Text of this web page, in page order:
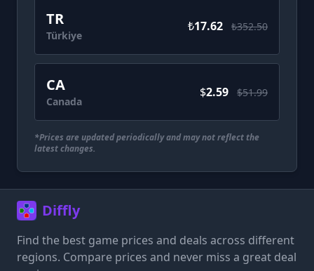
TR
Türkiye
₺17.62 ₺352.50
CA
Canada
$2.59 $51.99
*Prices are updated periodically and may not reflect the
latest changes.
Diffly
Find the best game prices and deals across different
regions. Compare prices and never miss a great deal